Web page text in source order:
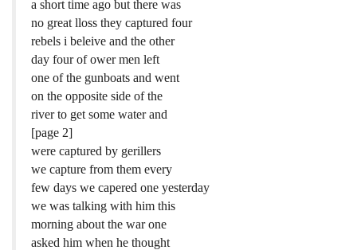
a short time ago but there was
no great lloss they captured four
rebels i beleive and the other
day four of ower men left
one of the gunboats and went
on the opposite side of the
river to get some water and
[page 2]
were captured by gerillers
we capture from them every
few days we capered one yesterday
we was talking with him this
morning about the war one
asked him when he thought